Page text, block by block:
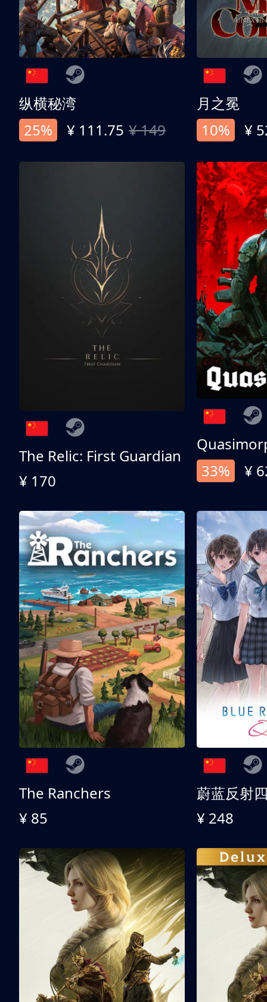
纵横秘湾
25%
¥ 111.75 ¥ 149
月之冕
10%
¥
The Relic: First Guardian
¥ 170
33%
¥
The Ranchers
¥ 85
¥ 248